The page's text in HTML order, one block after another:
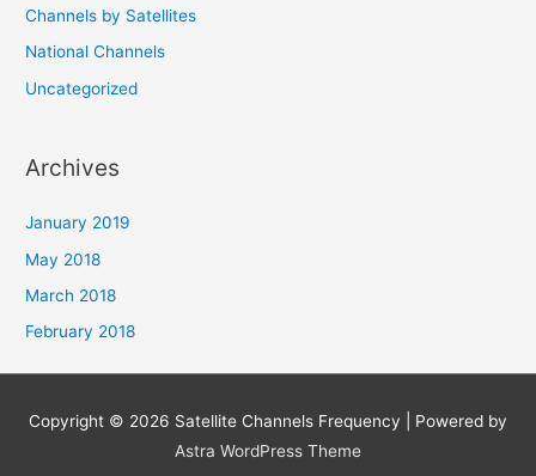
Channels by Satellites
National Channels
Uncategorized
Archives
January 2019
May 2018
March 2018
February 2018
Copyright © 2026 Satellite Channels Frequency | Powered by
Astra WordPress Theme